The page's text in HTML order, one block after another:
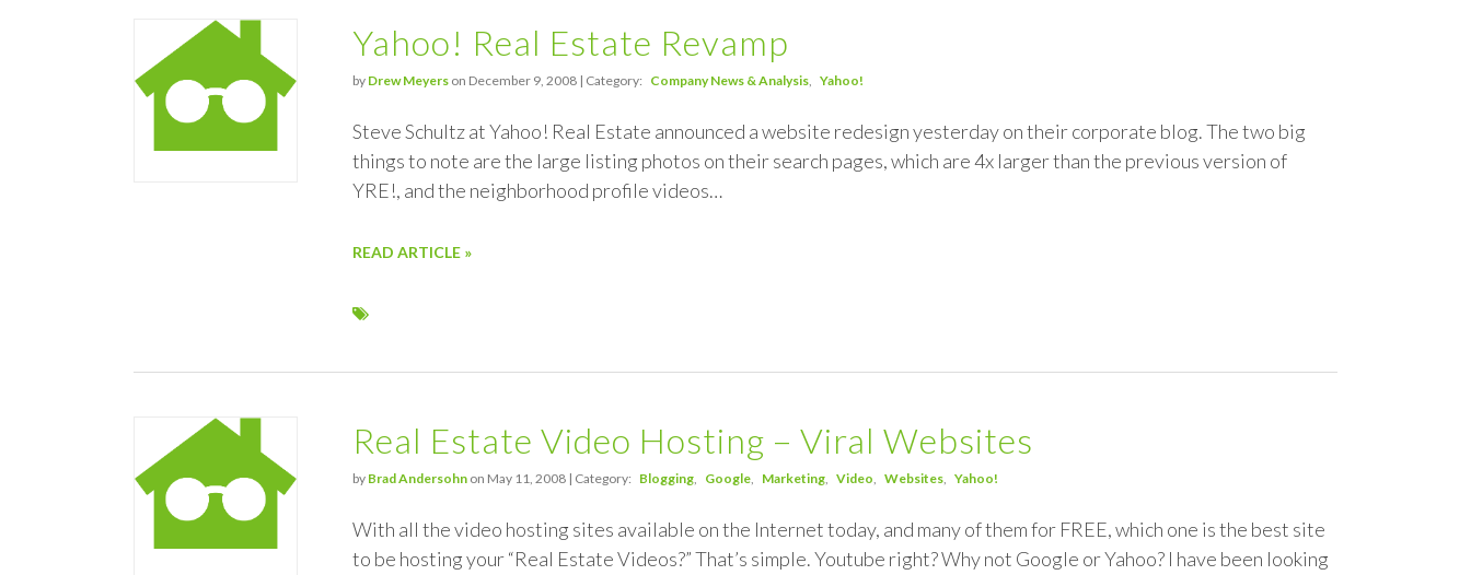
Yahoo! Real Estate Revamp
by Drew Meyers on December 9, 2008 | Category: Company News & Analysis Yahoo!
Steve Schultz at Yahoo! Real Estate announced a website redesign yesterday on their corporate blog. The two big
things to note are the large listing photos on their search pages, which are 4x larger than the previous version of
YRE!, and the neighborhood profile videos…
READ ARTICLE »
Real Estate Video Hosting – Viral Websites
by Brad Andersohn on May 11, 2008 | Category: Blogging Google Marketing Video Websites Yahoo!
With all the video hosting sites available on the Internet today, and many of them for FREE, which one is the best site
to be hosting your “Real Estate Videos?” That’s simple. Youtube right? Why not Google or Yahoo? I have been looking